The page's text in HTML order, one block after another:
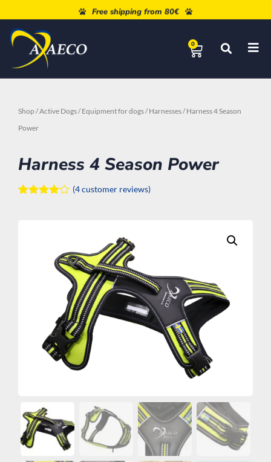
Free shipping from 80€
0
Shop /Active Dogs/Equipment for dogs/Harnesses/ Harness 4 Season
Power
Harness 4 Season Power
(4customer reviews)